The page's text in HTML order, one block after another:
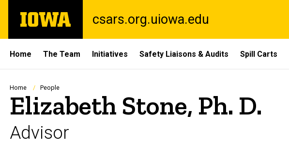
main
The
University
csars.org.uiowa.edu
Site
Main
Navigation
Home The Team Initiatives Safety Liaisons & Audits Spill Carts
Breadcrumb
Home People
Elizabeth Stone, Ph. D.
Advisor